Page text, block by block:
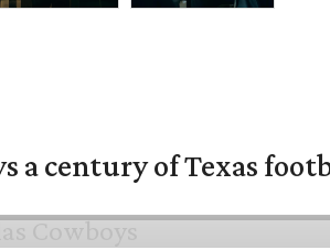
a century of Texas